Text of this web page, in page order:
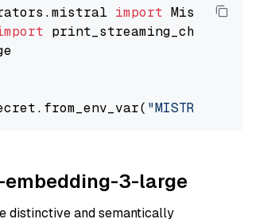
import
"MISTRAL_API_KEY"
embedding-3-large
distinctive and semantically